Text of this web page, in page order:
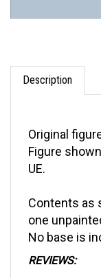
Description
Figure
UE.
one
No base is